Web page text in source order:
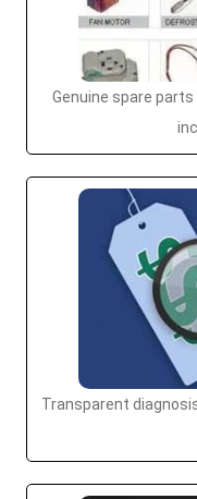
Genuine spare
Transparent